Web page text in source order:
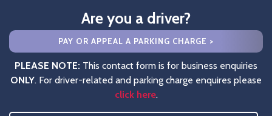
Are you a driver?
PAY OR APPEAL A PARKING CHARGE >
PLEASE NOTE: This contact form is for business enquiries
ONLY. For driver-related and parking charge enquires please
click here.